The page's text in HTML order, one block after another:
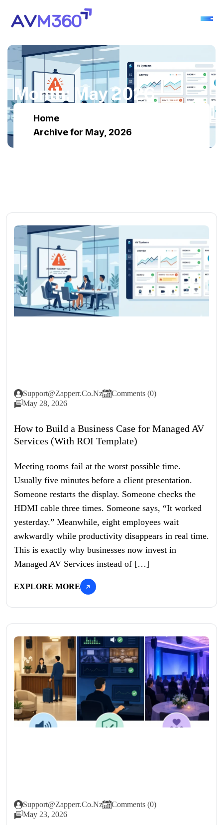
Mo nth: May2026
Home
Archive for May, 2026
Support@zapperr.co.nz
Comments (0)
May 28, 2026
How to Build a Business Case for Managed AV
Services (With ROI Template)
Meeting rooms fail at the worst possible time.
Usually five minutes before a client presentation.
Someone restarts the display. Someone checks the
HDMI cable three times. Someone says, “It worked
yesterday.” Meanwhile, eight employees wait
awkwardly while productivity disappears in real time.
This is exactly why businesses now invest in
Managed AV Services instead of […]
EXPLORE MORE
Support@zapperr.co.nz
Comments (0)
May 23, 2026